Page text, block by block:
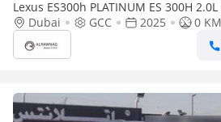
Lexus ES300h PLATINUM ES 300H
Dubai
GCC 2025
0 KM